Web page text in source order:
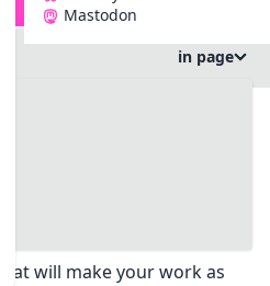
Mastodon
in page
about creating ARCs.
services as well as
will make your work as